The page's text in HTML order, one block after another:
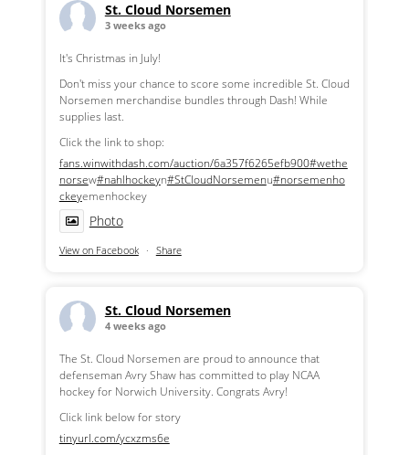
St. Cloud Norsemen
3 weeks ago
It's Christmas in July!
Don't miss your chance to score some incredible St. Cloud
Norsemen merchandise bundles through Dash! While
supplies last.
Click the link to shop:
fans.winwithdash.com/auction/6a357f6265efb900#wethe
norsew#nahlhockeyn#StCloudNorsemenu#norsemenho
ckeyemenhockey
Photo
View on Facebook · Share
St. Cloud Norsemen
4 weeks ago
The St. Cloud Norsemen are proud to announce that
defenseman Avry Shaw has committed to play NCAA
hockey for Norwich University. Congrats Avry!
Click link below for story
tinyurl.com/ycxzms6e